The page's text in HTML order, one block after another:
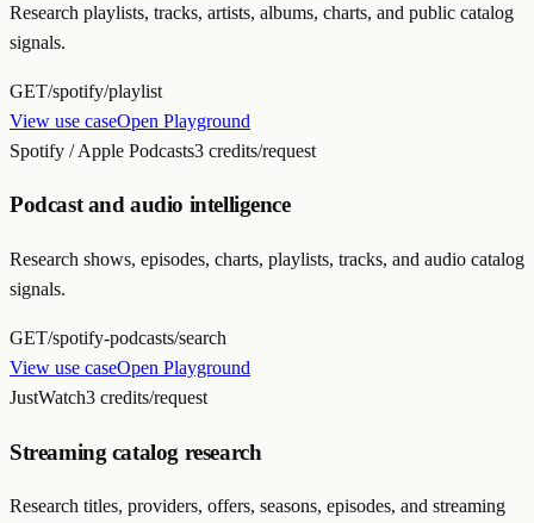
Research playlists, tracks, artists, albums, charts, and public catalog
signals.
GET/spotify/playlist
View use caseOpen Playground
Spotify / Apple Podcasts3 credits/request
Podcast and audio intelligence
Research shows, episodes, charts, playlists, tracks, and audio catalog
signals.
GET/spotify-podcasts/search
View use caseOpen Playground
JustWatch3 credits/request
Streaming catalog research
Research titles, providers, offers, seasons, episodes, and streaming